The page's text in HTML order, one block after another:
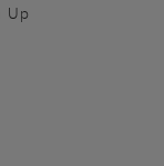
Up